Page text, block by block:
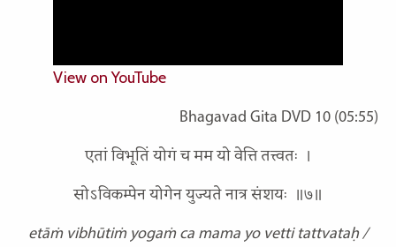
View on YouTube
Bhagavad Gita DVD 10 (05:55)
एतां विभूतिं योगं च मम यो वेत्ति तत्त्वतः ।
सोऽविकम्पेन योगेन युज्यते नात्र संशयः ॥७॥
etāṁ vibhūtiṁ yogaṁ ca mama yo vetti tattvataḥ /